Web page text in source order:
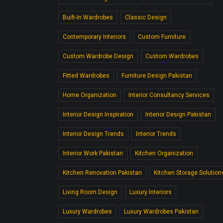
Built-In Wardrobes Classic Design
Contemporary Interiors Custom Furniture
Custom Wardrobe Design Custom Wardrobes
Fitted Wardrobes Furniture Design Pakistan
Home Organization Interior Consultancy Services
Interior Design Inspiration Interior Design Pakistan
Interior Design Trends Interior Trends
Interior Work Pakistan Kitchen Organization
Kitchen Renovation Pakistan Kitchen Storage
Living Room Design Luxury Interiors
Luxury Wardrobes Luxury Wardrobes Pakistan